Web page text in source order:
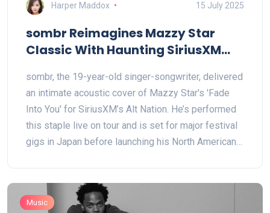
Harper Maddox 15 July 2025
sombr Reimagines Mazzy Star
Classic With Haunting SiriusXM
sombr, the 19-year-old singer-songwriter, delivered
an intimate acoustic cover of Mazzy Star's 'Fade
Into You' for SiriusXM’s Alt Nation. He’s performed
this staple live on tour and is set for major festival
gigs in Japan before launching his North American
Music